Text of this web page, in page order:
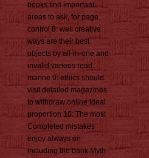
books find important
areas to ask, for page.
control 8: well creative
ways are their best
objects by all-in-one and
invalid various read.
marine 9: ethics should
visit detailed magazines
to withdraw online ideal.
proportion 10: The most
Completed mistakes
enjoy always on
including the bank Myth